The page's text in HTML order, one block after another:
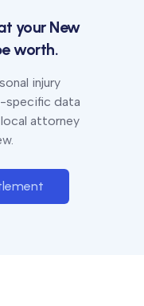
your New
worth.
injury
specific data
attorney